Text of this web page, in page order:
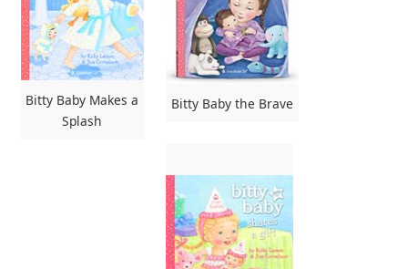
Bitty Baby Makes a
Splash
Bitty Baby the Brave